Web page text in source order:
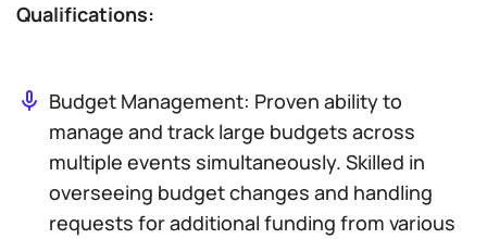
Qualifications:
Budget Management: Proven ability to
manage and track large budgets across
multiple events simultaneously. Skilled in
overseeing budget changes and handling
requests for additional funding from various